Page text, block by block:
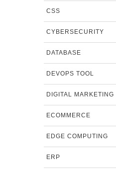
CSS
CYBERSECURITY
DATABASE
DEVOPS TOOL
DIGITAL MARKETING
ECOMMERCE
EDGE COMPUTING
ERP